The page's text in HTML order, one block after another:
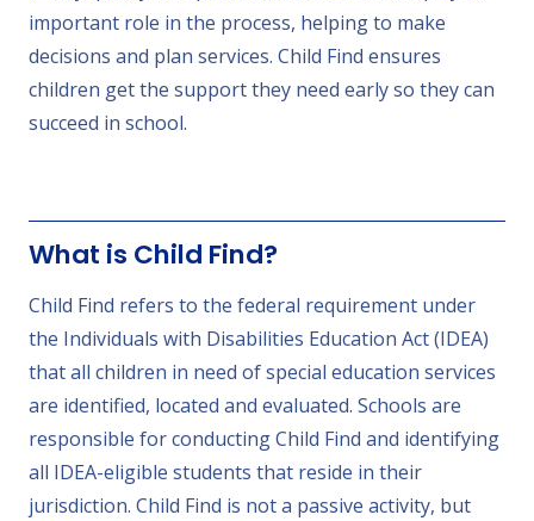
important role in the process, helping to make
decisions and plan services. Child Find ensures
children get the support they need early so they can
succeed in school.
What is Child Find?
Child Find refers to the federal requirement under
the Individuals with Disabilities Education Act (IDEA)
that all children in need of special education services
are identified, located and evaluated. Schools are
responsible for conducting Child Find and identifying
all IDEA-eligible students that reside in their
jurisdiction. Child Find is not a passive activity, but